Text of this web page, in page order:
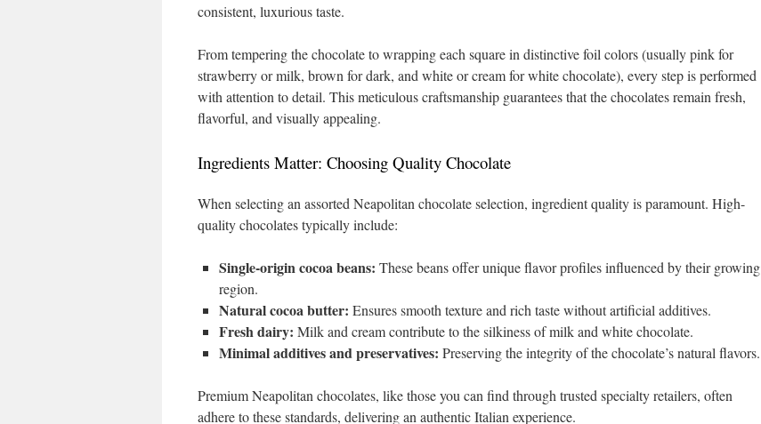
consistent, luxurious taste.
From tempering the chocolate to wrapping each square in distinctive foil colors (usually pink for
strawberry or milk, brown for dark, and white or cream for white chocolate), every step is performed
with attention to detail. This meticulous craftsmanship guarantees that the chocolates remain fresh,
flavorful, and visually appealing.
Ingredients Matter: Choosing Quality Chocolate
When selecting an assorted Neapolitan chocolate selection, ingredient quality is paramount. High-
quality chocolates typically include:
Single-origin cocoa beans: These beans offer unique flavor profiles influenced by their growing
region.
Natural cocoa butter: Ensures smooth texture and rich taste without artificial additives.
Fresh dairy: Milk and cream contribute to the silkiness of milk and white chocolate.
Minimal additives and preservatives: Preserving the integrity of the chocolate’s natural flavors.
Premium Neapolitan chocolates, like those you can find through trusted specialty retailers, often
adhere to these standards, delivering an authentic Italian experience.